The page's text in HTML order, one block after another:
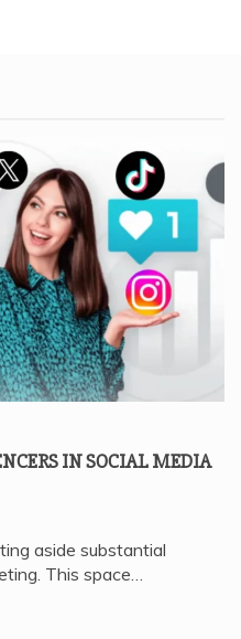
IN SOCIAL MEDIA
aside substantial
This space…